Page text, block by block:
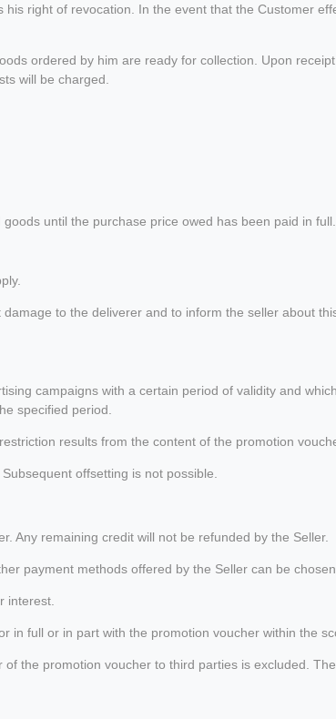
right of revocation. In the event that the Customer
ordered by him are ready for collection. Upon
will be charged.
until the purchase price owed has been paid in full.
to the deliverer and to inform the seller about
campaigns with a certain period of validity and
specified period.
results from the content of the promotion
offsetting is not possible.
Any remaining credit will not be refunded by the Seller.
payment methods offered by the Seller can be
interest.
full or in part with the promotion voucher within the
the promotion voucher to third parties is excluded.